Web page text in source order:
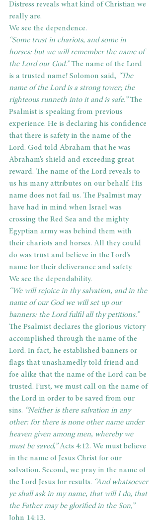
Distress reveals what kind of Christian we
really are.
We see the dependence.
“Some trust in chariots, and some in
horses: but we will remember the name of
the Lord our God.” The name of the Lord
is a trusted name! Solomon said, “The
name of the Lord is a strong tower; the
righteous runneth into it and is safe.” The
Psalmist is speaking from previous
experience. He is declaring his confidence
that there is safety in the name of the
Lord. God told Abraham that he was
Abraham’s shield and exceeding great
reward. The name of the Lord reveals to
us his many attributes on our behalf. His
name does not fail us. The Psalmist may
have had in mind when Israel was
crossing the Red Sea and the mighty
Egyptian army was behind them with
their chariots and horses. All they could
do was trust and believe in the Lord’s
name for their deliverance and safety.
We see the dependability.
“We will rejoice in thy salvation, and in the
name of our God we will set up our
banners: the Lord fulfil all thy petitions.”
The Psalmist declares the glorious victory
accomplished through the name of the
Lord. In fact, he established banners or
flags that unashamedly told friend and
foe alike that the name of the Lord can be
trusted. First, we must call on the name of
the Lord in order to be saved from our
sins. “Neither is there salvation in any
other: for there is none other name under
heaven given among men, whereby we
must be saved,” Acts 4:12. We must believe
in the name of Jesus Christ for our
salvation. Second, we pray in the name of
the Lord Jesus for results. “And whatsoever
ye shall ask in my name, that will I do, that
the Father may be glorified in the Son,”
John 14:13.